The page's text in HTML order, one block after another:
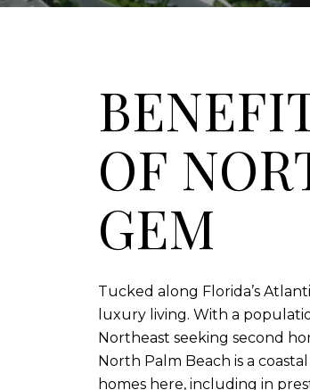
OF
GEM
Tucked along Florida’s
luxury living. With a
Northeast seeking second
North Palm Beach is a
homes here, including in